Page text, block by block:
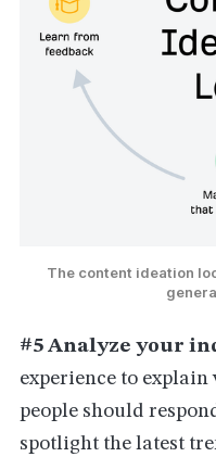
The content ideation
#5 Analyze your
experience to
people should
spotlight the latest